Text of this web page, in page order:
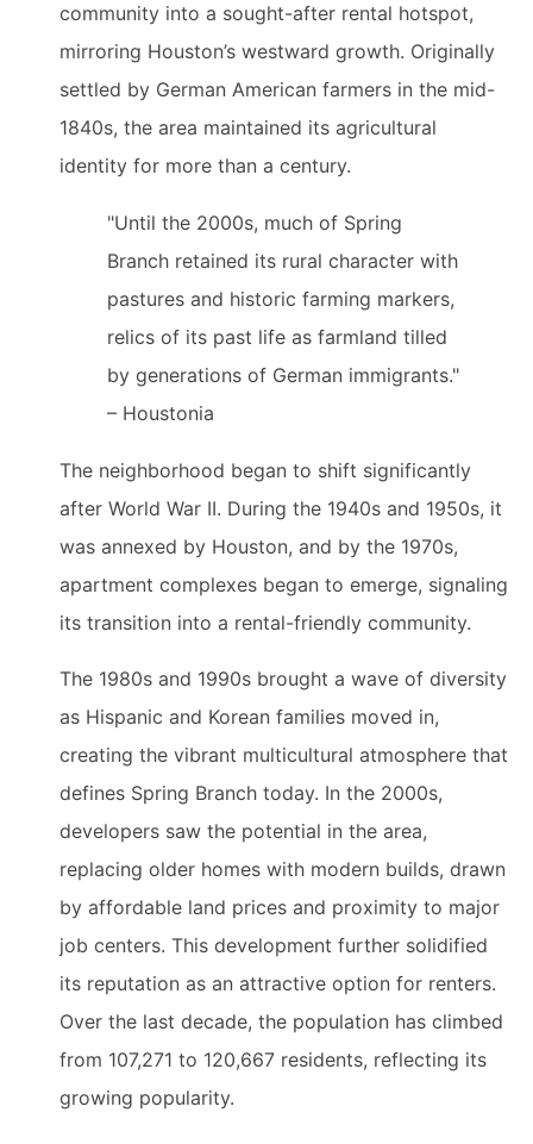
community into a sought-after rental hotspot,
mirroring Houston’s westward growth. Originally
settled by German American farmers in the mid-
1840s, the area maintained its agricultural
identity for more than a century.
"Until the 2000s, much of Spring
Branch retained its rural character with
pastures and historic farming markers,
relics of its past life as farmland tilled
by generations of German immigrants."
– Houstonia
The neighborhood began to shift significantly
after World War II. During the 1940s and 1950s, it
was annexed by Houston, and by the 1970s,
apartment complexes began to emerge, signaling
its transition into a rental-friendly community.
The 1980s and 1990s brought a wave of diversity
as Hispanic and Korean families moved in,
creating the vibrant multicultural atmosphere that
defines Spring Branch today. In the 2000s,
developers saw the potential in the area,
replacing older homes with modern builds, drawn
by affordable land prices and proximity to major
job centers. This development further solidified
its reputation as an attractive option for renters.
Over the last decade, the population has climbed
from 107,271 to 120,667 residents, reflecting its
growing popularity.